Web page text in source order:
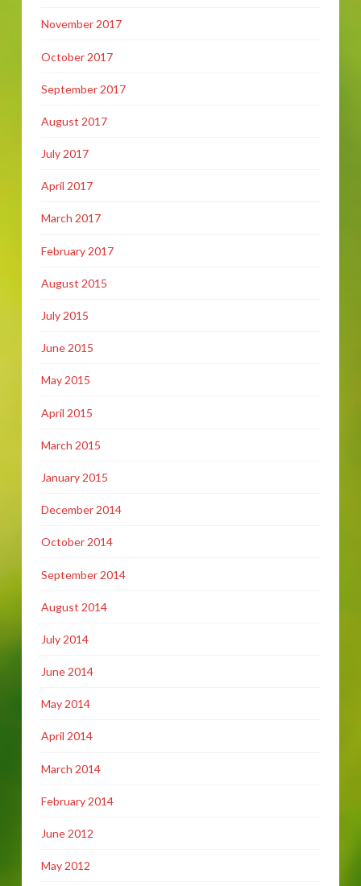
November 2017
October 2017
September 2017
August 2017
July 2017
April 2017
March 2017
February 2017
August 2015
July 2015
June 2015
May 2015
April 2015
March 2015
January 2015
December 2014
October 2014
September 2014
August 2014
July 2014
June 2014
May 2014
April 2014
March 2014
February 2014
June 2012
May 2012